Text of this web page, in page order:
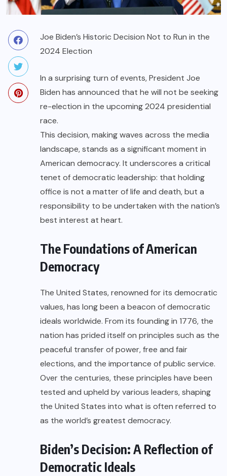
Joe Biden’s Historic Decision Not to Run in the
2024 Election
In a surprising turn of events, President Joe
Biden has announced that he will not be seeking
re-election in the upcoming 2024 presidential
race.
This decision, making waves across the media
landscape, stands as a significant moment in
American democracy. It underscores a critical
tenet of democratic leadership: that holding
office is not a matter of life and death, but a
responsibility to be undertaken with the nation’s
best interest at heart.
The Foundations of American
Democracy
The United States, renowned for its democratic
values, has long been a beacon of democratic
ideals worldwide. From its founding in 1776, the
nation has prided itself on principles such as the
peaceful transfer of power, free and fair
elections, and the importance of public service.
Over the centuries, these principles have been
tested and upheld by various leaders, shaping
the United States into what is often referred to
as the world’s greatest democracy.
Biden’s Decision: A Reflection of
Democratic Ideals